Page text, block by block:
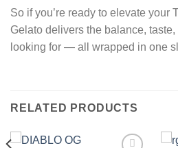
So if you’re ready to elevate your
Gelato delivers the balance,
looking for — all wrapped in one
RELATED PRODUCTS